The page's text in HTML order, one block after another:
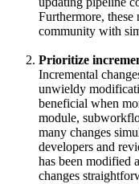
Furthermore,
community with
Prioritize
Incremental
unwieldy
beneficial when
module,
many changes
developers and
has been modified
changes